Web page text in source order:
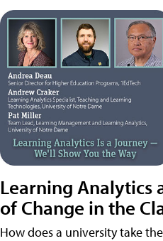
Learning Analytics
of Change in the
How does a university take